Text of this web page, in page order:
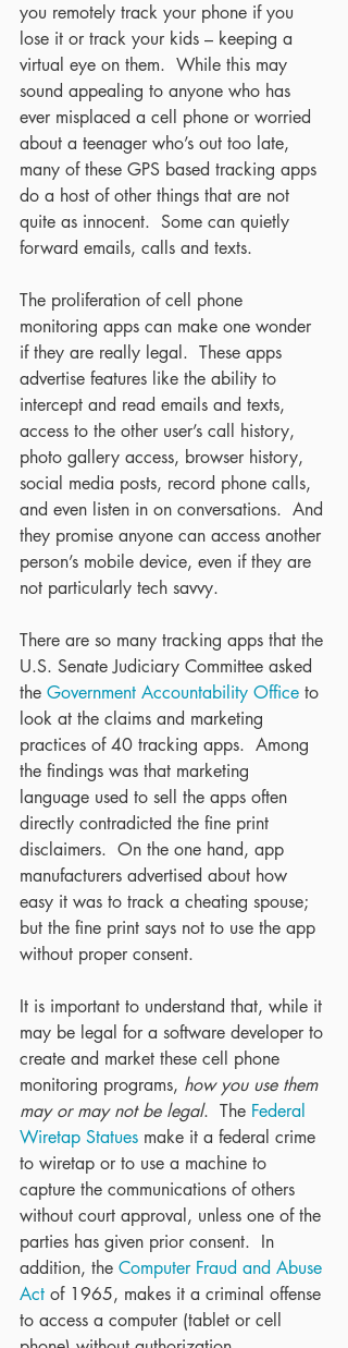
you remotely track your phone if you
lose it or track your kids – keeping a
virtual eye on them.  While this may
sound appealing to anyone who has
ever misplaced a cell phone or worried
about a teenager who’s out too late,
many of these GPS based tracking apps
do a host of other things that are not
quite as innocent.  Some can quietly
forward emails, calls and texts.
The proliferation of cell phone
monitoring apps can make one wonder
if they are really legal.  These apps
advertise features like the ability to
intercept and read emails and texts,
access to the other user’s call history,
photo gallery access, browser history,
social media posts, record phone calls,
and even listen in on conversations.  And
they promise anyone can access another
person’s mobile device, even if they are
not particularly tech savvy.
There are so many tracking apps that the
U.S. Senate Judiciary Committee asked
the Government Accountability Office to
look at the claims and marketing
practices of 40 tracking apps.  Among
the findings was that marketing
language used to sell the apps often
directly contradicted the fine print
disclaimers.  On the one hand, app
manufacturers advertised about how
easy it was to track a cheating spouse;
but the fine print says not to use the app
without proper consent.
It is important to understand that, while it
may be legal for a software developer to
create and market these cell phone
monitoring programs, how you use them
may or may not be legal.  The Federal
Wiretap Statues make it a federal crime
to wiretap or to use a machine to
capture the communications of others
without court approval, unless one of the
parties has given prior consent.  In
addition, the Computer Fraud and Abuse
Act of 1965, makes it a criminal offense
to access a computer (tablet or cell